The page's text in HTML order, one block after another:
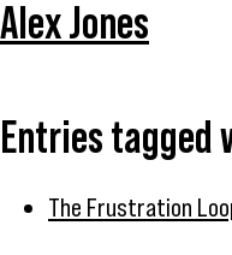
Alex Jones
Entries tagged
The Frustration